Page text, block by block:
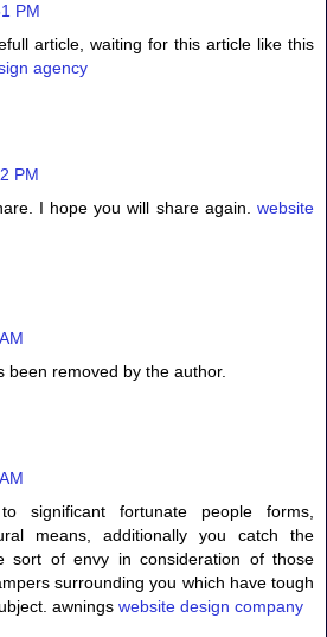
PM
article, waiting for this article like this
agency
PM
I hope you will share again. website
been removed by the author.
significant fortunate people forms,
means, additionally you catch the
sort of envy in consideration of those
surrounding you which have tough
awnings website design company